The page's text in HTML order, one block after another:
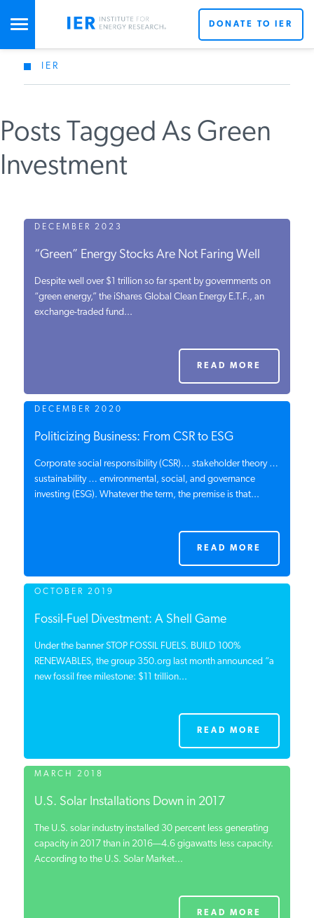
STUDIES & DATA
COMMENTARY
PRESS
SPECIAL PROJECTS
POLICYMAKER RESOURCES
CONTACT
INSTITUTE FOR ENERGY
RESEARCHIS A REGISTERED
DONATE TO IER
IER
Posts Tagged As Green
Investment
DECEMBER 2023
“Green” Energy Stocks Are Not Faring Well
Despite well over $1 trillion so far spent by governments on
“green energy,” the iShares Global Clean Energy E.T.F., an
exchange-traded fund...
READ MORE
DECEMBER 2020
Politicizing Business: From CSR to ESG
Corporate social responsibility (CSR)… stakeholder theory …
sustainability … environmental, social, and governance
investing (ESG). Whatever the term, the premise is that...
READ MORE
OCTOBER 2019
Fossil-Fuel Divestment: A Shell Game
Under the banner STOP FOSSIL FUELS. BUILD 100%
RENEWABLES, the group 350.org last month announced “a
new fossil free milestone: $11 trillion...
READ MORE
MARCH 2018
U.S. Solar Installations Down in 2017
The U.S. solar industry installed 30 percent less generating
capacity in 2017 than in 2016—4.6 gigawatts less capacity.
According to the U.S. Solar Market...
READ MORE